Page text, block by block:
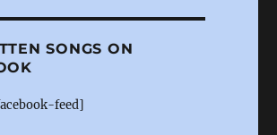
re
st
te
r
SONGS ON
feed]